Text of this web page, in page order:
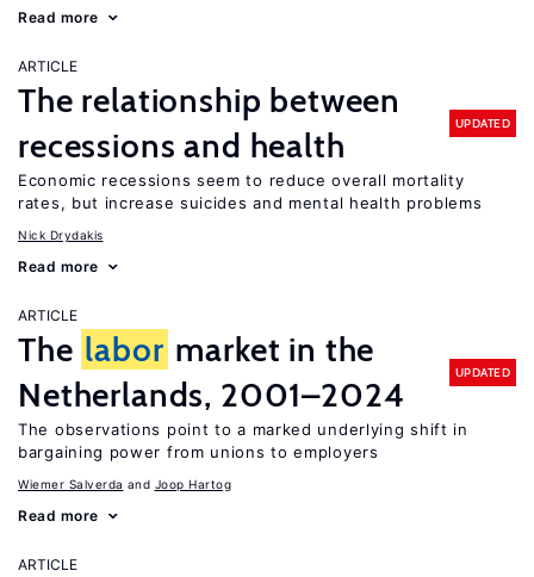
Read more
ARTICLE
The relationship between
recessions and health
UPDATED
Economic recessions seem to reduce overall mortality
rates, but increase suicides and mental health problems
Nick Drydakis
Read more
ARTICLE
The labor market in the
Netherlands, 2001–2024
UPDATED
The observations point to a marked underlying shift in
bargaining power from unions to employers
Wiemer Salverda Joop Hartog
Read more
ARTICLE